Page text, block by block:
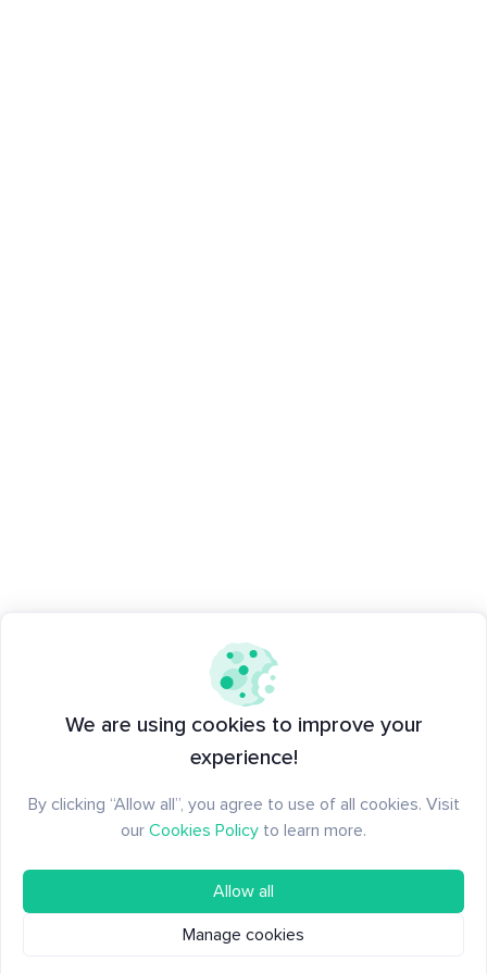
We are using cookies to improve your
experience!
By clicking “Allow all”, you agree to use of all cookies. Visit
our Cookies Policy to learn more.
Allow all
Manage cookies